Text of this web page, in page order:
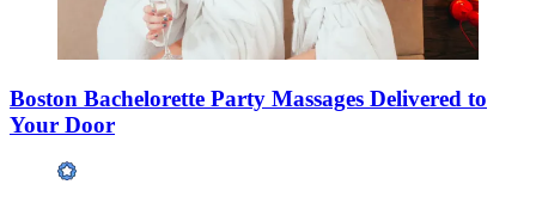
Boston Bachelorette Party Massages Delivered to
Your Door